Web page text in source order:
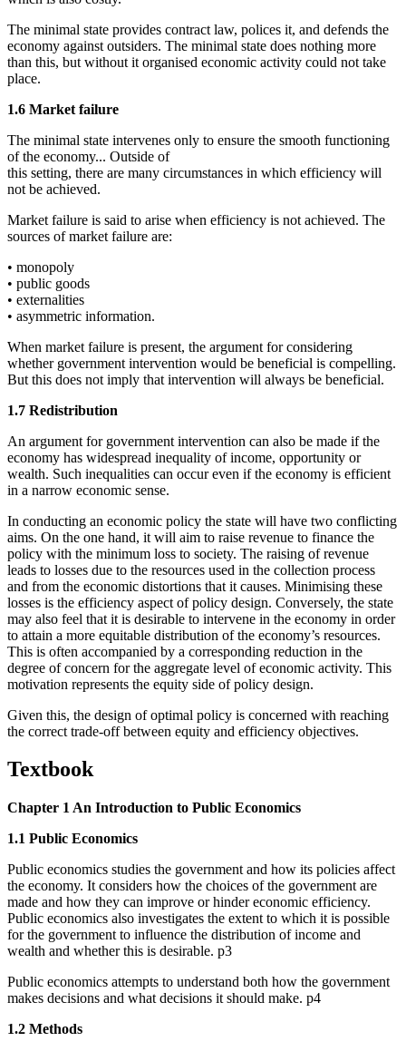
The minimal state provides contract law, polices it, and defends the
economy against outsiders. The minimal state does nothing more
than this, but without it organised economic activity could not take
place.
1.6 Market failure
The minimal state intervenes only to ensure the smooth functioning
of the economy... Outside of
this setting, there are many circumstances in which efficiency will
not be achieved.
Market failure is said to arise when efficiency is not achieved. The
sources of market failure are:
• monopoly
• public goods
• externalities
• asymmetric information.
When market failure is present, the argument for considering
whether government intervention would be beneficial is compelling.
But this does not imply that intervention will always be beneficial.
1.7 Redistribution
An argument for government intervention can also be made if the
economy has widespread inequality of income, opportunity or
wealth. Such inequalities can occur even if the economy is efficient
in a narrow economic sense.
In conducting an economic policy the state will have two conflicting
aims. On the one hand, it will aim to raise revenue to finance the
policy with the minimum loss to society. The raising of revenue
leads to losses due to the resources used in the collection process
and from the economic distortions that it causes. Minimising these
losses is the efficiency aspect of policy design. Conversely, the state
may also feel that it is desirable to intervene in the economy in order
to attain a more equitable distribution of the economy’s resources.
This is often accompanied by a corresponding reduction in the
degree of concern for the aggregate level of economic activity. This
motivation represents the equity side of policy design.
Given this, the design of optimal policy is concerned with reaching
the correct trade-off between equity and efficiency objectives.
Textbook
Chapter 1 An Introduction to Public Economics
1.1 Public Economics
Public economics studies the government and how its policies affect
the economy. It considers how the choices of the government are
made and how they can improve or hinder economic efficiency.
Public economics also investigates the extent to which it is possible
for the government to influence the distribution of income and
wealth and whether this is desirable. p3
Public economics attempts to understand both how the government
makes decisions and what decisions it should make. p4
1.2 Methods